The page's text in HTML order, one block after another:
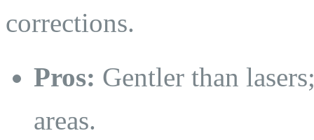
corrections.
Pros: Gentler than
areas.